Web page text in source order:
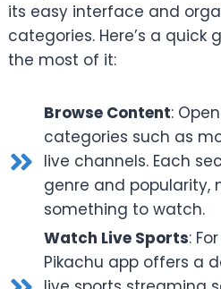
its easy interface and
categories. Here’s a quick
the most of it:
Browse Content:
categories such as
live channels. Each
genre and popularity,
something to watch.
Watch Live Sports:
Pikachu app offers a